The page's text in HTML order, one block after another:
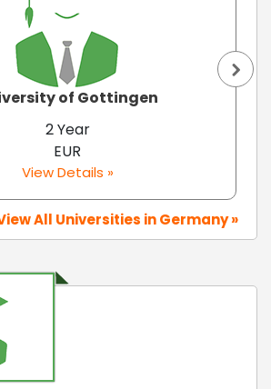
of Gottingen
2 Year
EUR
View Details »
All Universities in Germany »